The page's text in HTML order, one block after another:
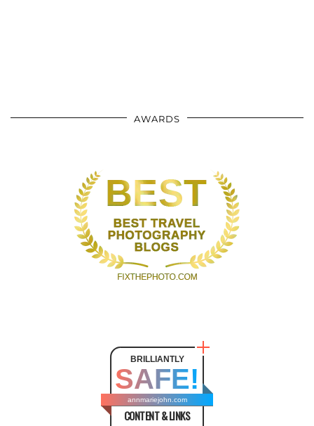
AWARDS
BRILLIANTLY
SAFE!
annmariejohn.com
CONTENT & LINKS